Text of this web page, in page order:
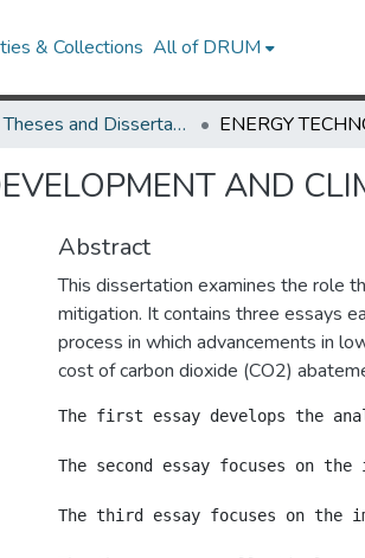
& Collections All of DRUM
UMD Theses and Dissertations
AND
Abstract
This dissertation examines the role
mitigation. It contains three essays
process in which advancements in
cost of carbon dioxide (CO2)
The first essay develops the
The second essay focuses on
The third essay focuses on the